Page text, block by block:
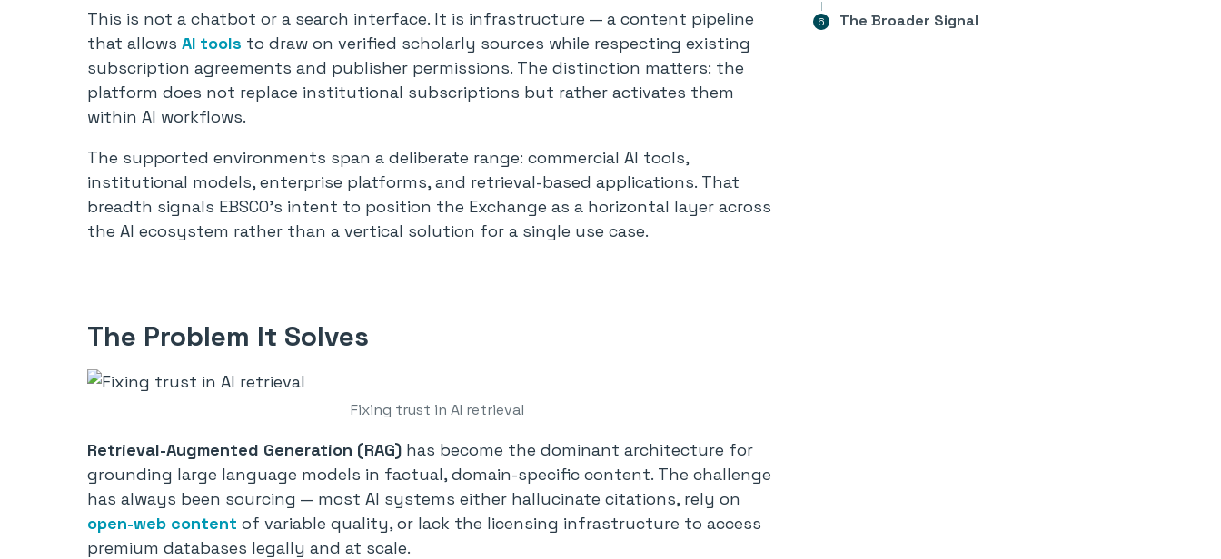
The Broader Signal
This is not a chatbot or a search interface. It is infrastructure — a content pipeline
that allows AI tools to draw on verified scholarly sources while respecting existing
subscription agreements and publisher permissions. The distinction matters: the
platform does not replace institutional subscriptions but rather activates them
within AI workflows.
The supported environments span a deliberate range: commercial AI tools,
institutional models, enterprise platforms, and retrieval-based applications. That
breadth signals EBSCO’s intent to position the Exchange as a horizontal layer across
the AI ecosystem rather than a vertical solution for a single use case.
The Problem It Solves
Fixing trust in AI retrieval
Retrieval-Augmented Generation (RAG) has become the dominant architecture for
grounding large language models in factual, domain-specific content. The challenge
has always been sourcing — most AI systems either hallucinate citations, rely on
open-web content of variable quality, or lack the licensing infrastructure to access
premium databases legally and at scale.